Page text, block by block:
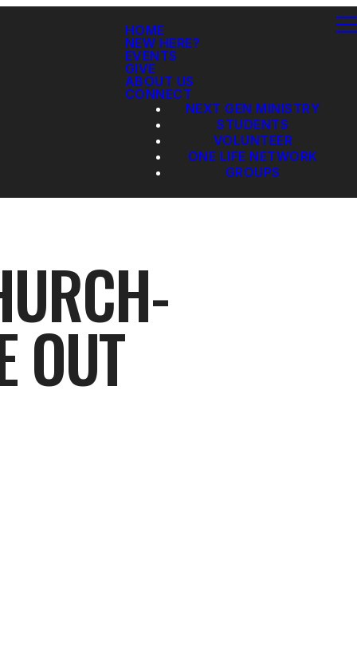
HOME
NEW HERE?
EVENTS
GIVE
ABOUT US
CONNECT
NEXT GEN MINISTRY
STUDENTS
VOLUNTEER
ONE LIFE NETWORK
GROUPS
OUT